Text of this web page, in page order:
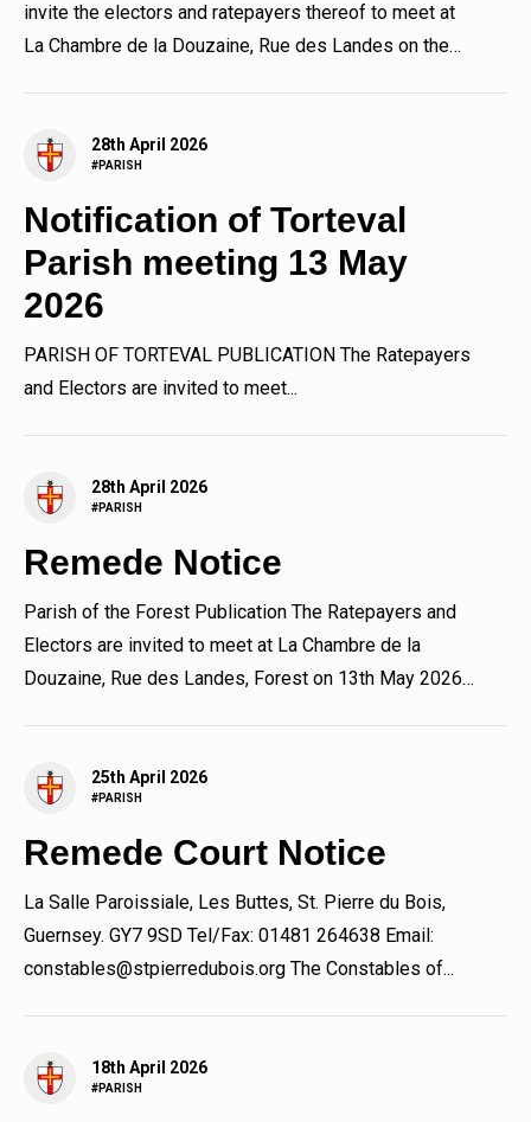
invite the electors and ratepayers thereof to meet at
La Chambre de la Douzaine, Rue des Landes on the
28th April 2026
#PARISH
Notification of Torteval
Parish meeting 13 May
2026
PARISH OF TORTEVAL PUBLICATION The Ratepayers
and Electors are invited to meet...
28th April 2026
#PARISH
Remede Notice
Parish of the Forest Publication The Ratepayers and
Electors are invited to meet at La Chambre de la
Douzaine, Rue des Landes, Forest on 13th May 2026
25th April 2026
#PARISH
Remede Court Notice
La Salle Paroissiale, Les Buttes, St. Pierre du Bois,
Guernsey. GY7 9SD Tel/Fax: 01481 264638 Email:
constables@stpierredubois.org The Constables of...
18th April 2026
#PARISH